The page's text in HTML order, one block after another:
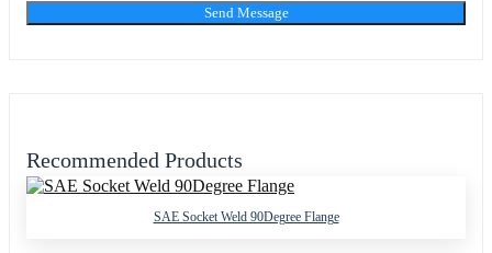
Send Message
Recommended Products
SAE Socket Weld 90Degree Flange